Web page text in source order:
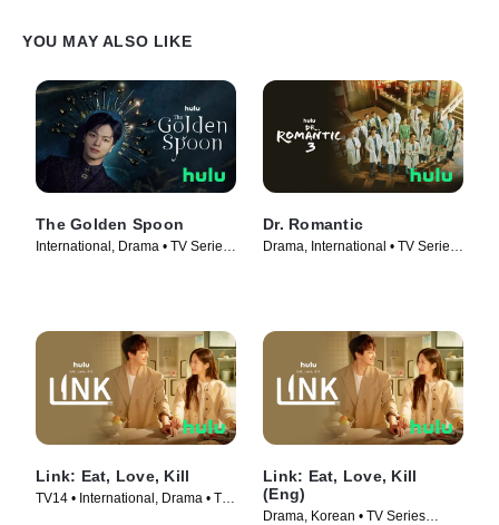
YOU MAY ALSO LIKE
The Golden Spoon
International, Drama • TV Series
Dr. Romantic
Drama, International • TV Series
Link: Eat, Love, Kill
TV14 • International, Drama • TV
Link: Eat, Love, Kill
(Eng)
Drama, Korean • TV Series